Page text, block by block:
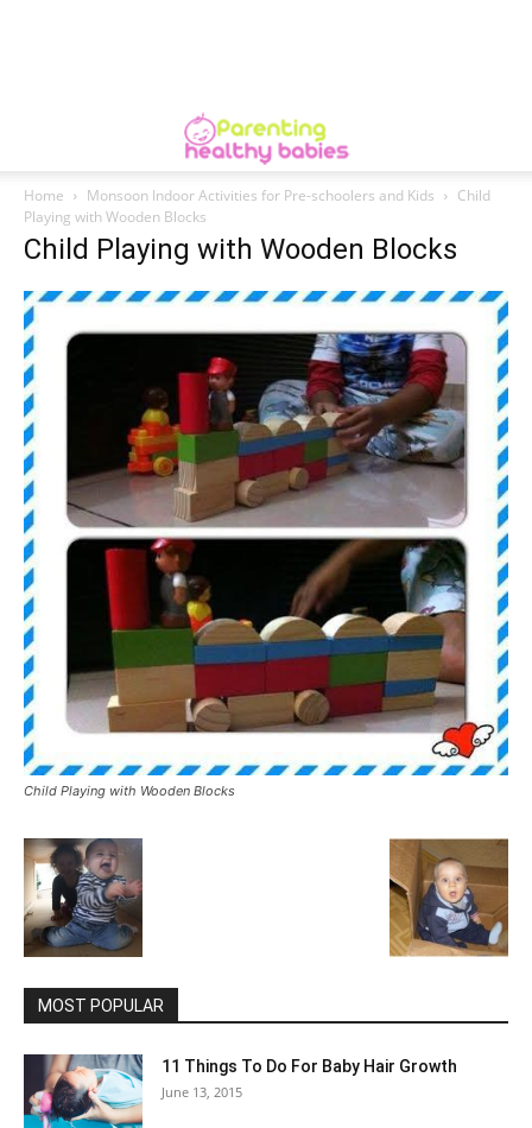
Home Monsoon Indoor Activities for Pre-schoolers and Kids
Child
Playing with Wooden Blocks
Child Playing with Wooden Blocks
Child Playing with Wooden Blocks
MOST POPULAR
11 Things To Do For Baby Hair Growth
June 13, 2015